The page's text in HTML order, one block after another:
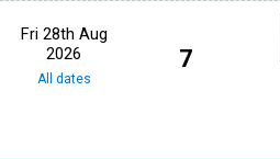
Fri 28th Aug
2026
All dates
7